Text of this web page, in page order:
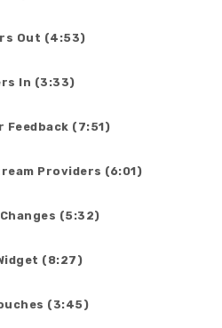
Out (4:53)
In (3:33)
Feedback (7:51)
Providers (6:01)
(5:32)
(8:27)
(3:45)